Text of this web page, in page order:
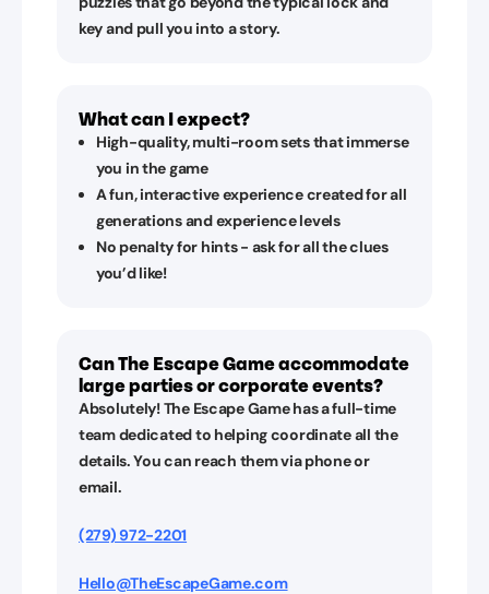
key and pull you into a story.
What can I expect?
High-quality, multi-room sets that immerse
you in the game
A fun, interactive experience created for all
generations and experience levels
No penalty for hints - ask for all the clues
you’d like!
Can The Escape Game accommodate
large parties or corporate events?
Absolutely! The Escape Game has a full-time
team dedicated to helping coordinate all the
details. You can reach them via phone or
email.
(279) 972-2201
Hello@TheEscapeGame.com